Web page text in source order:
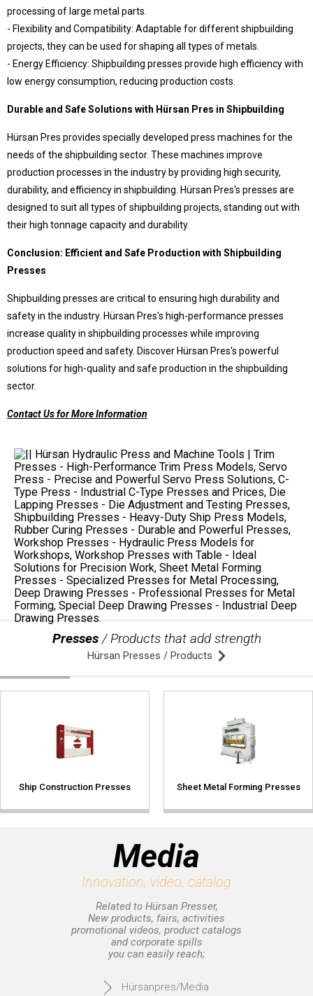
processing of large metal parts.
- Flexibility and Compatibility: Adaptable for different shipbuilding
projects, they can be used for shaping all types of metals.
- Energy Efficiency: Shipbuilding presses provide high efficiency with
low energy consumption, reducing production costs.
Durable and Safe Solutions with Hürsan Pres in Shipbuilding
Hürsan Pres provides specially developed press machines for the
needs of the shipbuilding sector. These machines improve
production processes in the industry by providing high security,
durability, and efficiency in shipbuilding. Hürsan Pres's presses are
designed to suit all types of shipbuilding projects, standing out with
their high tonnage capacity and durability.
Conclusion: Efficient and Safe Production with Shipbuilding
Presses
Shipbuilding presses are critical to ensuring high durability and
safety in the industry. Hürsan Pres's high-performance presses
increase quality in shipbuilding processes while improving
production speed and safety. Discover Hürsan Pres's powerful
solutions for high-quality and safe production in the shipbuilding
sector.
Contact Us for More Information
Presses/ Products that add strength
Hürsan Presses / Products
Ship Construction Presses Sheet Metal Forming Presses
Media
Innovation, video, catalog
Related to Hürsan Presser,
New products, fairs, activities
promotional videos, product catalogs
and corporate spills
you can easily reach;
Hürsanpres/Media